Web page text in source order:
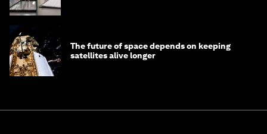
The future of space depends on keeping
satellites alive longer